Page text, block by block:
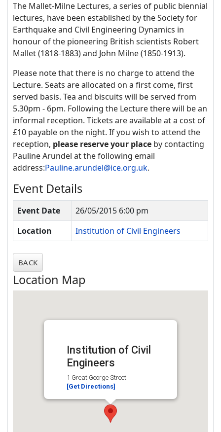
The Mallet-Milne Lectures, a series of public biennial
lectures, have been established by the Society for
Earthquake and Civil Engineering Dynamics in
honour of the pioneering British scientists Robert
Mallet (1818-1883) and John Milne (1850-1913).
Please note that there is no charge to attend the
Lecture. Seats are allocated on a first come, first
served basis. Tea and biscuits will be served from
5.30pm - 6pm. Following the Lecture there will be an
informal reception. Tickets are available at a cost of
£10 payable on the night. If you wish to attend the
reception, please reserve your place by contacting
Pauline Arundel at the following email
address:Pauline.arundel@ice.org.uk.
Event Details
Event Date
26/05/2015 6:00 pm
Location
Institution of Civil Engineers
BACK
Location Map
Institution of Civil
Engineers
1 Great George Street
[Get Directions]